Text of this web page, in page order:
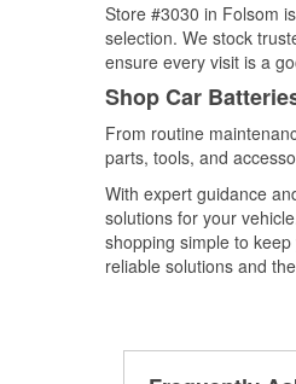
Store #3030 in Folsom
selection. We stock
ensure every visit is a
Shop Car
From routine
parts, tools, and
With expert guidance
solutions for your
shopping simple to
reliable solutions and